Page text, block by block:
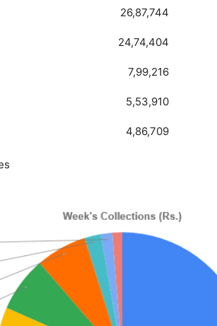
26,87,744
24,74,404
7,99,216
5,53,910
4,86,709